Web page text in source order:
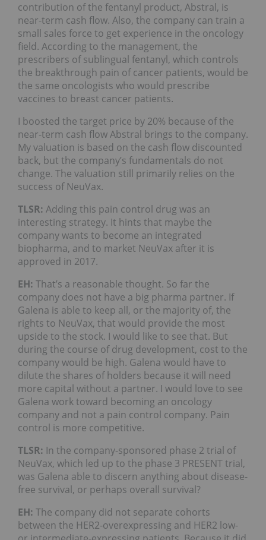
contribution of the fentanyl product, Abstral, is
near-term cash flow. Also, the company can train a
small sales force to get experience in the oncology
field. According to the management, the
prescribers of sublingual fentanyl, which controls
the breakthrough pain of cancer patients, would be
the same oncologists who would prescribe
vaccines to breast cancer patients.
I boosted the target price by 20% because of the
near-term cash flow Abstral brings to the company.
My valuation is based on the cash flow discounted
back, but the company’s fundamentals do not
change. The valuation still primarily relies on the
success of NeuVax.
TLSR: Adding this pain control drug was an
interesting strategy. It hints that maybe the
company wants to become an integrated
biopharma, and to market NeuVax after it is
approved in 2017.
EH: That’s a reasonable thought. So far the
company does not have a big pharma partner. If
Galena is able to keep all, or the majority of, the
rights to NeuVax, that would provide the most
upside to the stock. I would like to see that. But
during the course of drug development, cost to the
company would be high. Galena would have to
dilute the shares of holders because it will need
more capital without a partner. I would love to see
Galena work toward becoming an oncology
company and not a pain control company. Pain
control is more competitive.
TLSR: In the company-sponsored phase 2 trial of
NeuVax, which led up to the phase 3 PRESENT trial,
was Galena able to discern anything about disease-
free survival, or perhaps overall survival?
EH: The company did not separate cohorts
between the HER2-overexpressing and HER2 low-